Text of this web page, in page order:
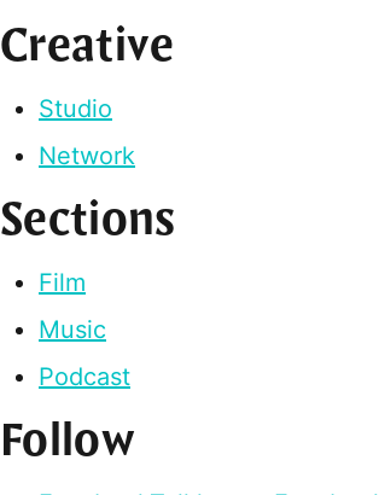
Creative
Studio
Network
Sections
Film
Music
Podcast
Follow